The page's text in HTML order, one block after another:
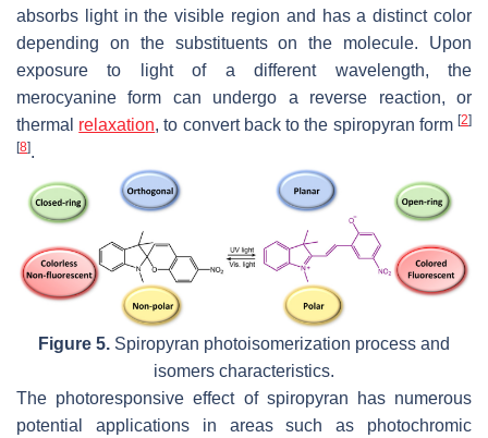
absorbs light in the visible region and has a distinct color
depending on the substituents on the molecule. Upon
exposure to light of a different wavelength, the
merocyanine form can undergo a reverse reaction, or
thermal relaxation, to convert back to the spiropyran form[2]
[8].
Figure 5. Spiropyran photoisomerization process and
isomers characteristics.
The photoresponsive effect of spiropyran has numerous
potential applications in areas such as photochromic